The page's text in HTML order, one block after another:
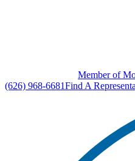
Member of
(626) 968-6681Find A